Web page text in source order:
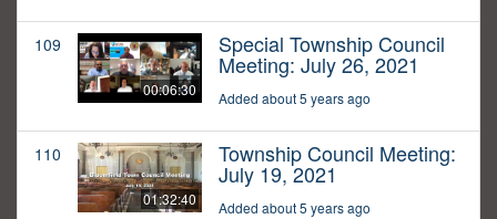
109
00:06:30
Special Township Council
Meeting: July 26, 2021
Added about 5 years ago
110
01:32:40
Township Council Meeting:
July 19, 2021
Added about 5 years ago